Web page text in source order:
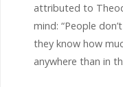
attributed to
mind: “People
they know how
anywhere than in